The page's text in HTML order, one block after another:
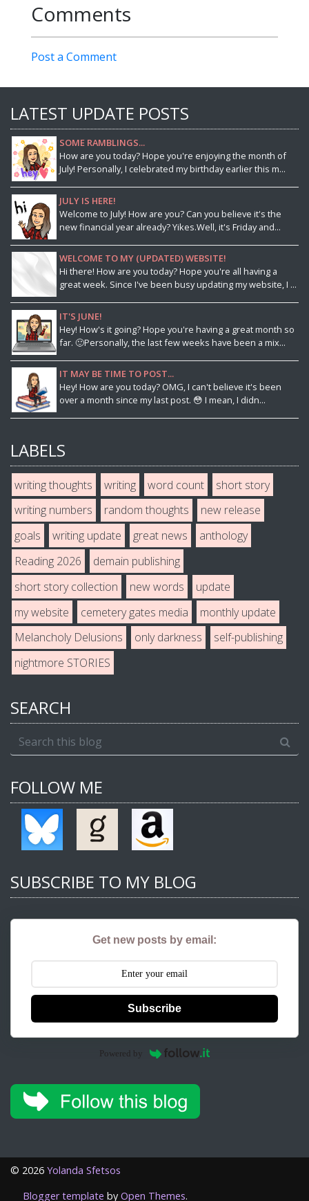
Comments
Post a Comment
LATEST UPDATE POSTS
SOME RAMBLINGS...
How are you today? Hope you're enjoying the month of
July! Personally, I celebrated my birthday earlier this m...
JULY IS HERE!
Welcome to July! How are you? Can you believe it's the
new financial year already? Yikes.Well, it's Friday and...
WELCOME TO MY (UPDATED) WEBSITE!
Hi there! How are you today? Hope you're all having a
great week. Since I've been busy updating my website, I ...
IT'S JUNE!
Hey! How's it going? Hope you're having a great month so
far. 🙂Personally, the last few weeks have been a mix...
IT MAY BE TIME TO POST...
Hey! How are you today? OMG, I can't believe it's been
over a month since my last post. 😳 I mean, I didn...
LABELS
writing thoughts writing word count
short story
writing numbers
random thoughts
new release
goals
writing update great news
anthology
Reading 2026
demain publishing
short story collection
new words
update
my website
cemetery gates media
monthly update
Melancholy Delusions
only darkness
self-publishing
nightmore STORIES
SEARCH
FOLLOW ME
SUBSCRIBE TO MY BLOG
Get new posts by email:
Subscribe
Powered by
© 2026 Yolanda Sfetsos
Blogger template by Open Themes.